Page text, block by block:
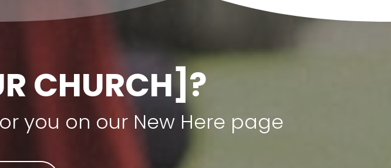
CHURCH]?
you on our New Here page